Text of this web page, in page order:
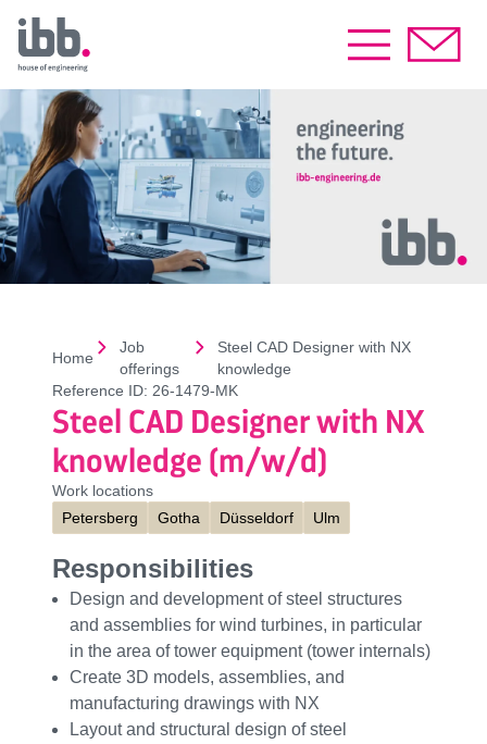
Home
Job
offerings
Steel CAD Designer with NX
knowledge
Reference ID: 26-1479-MK
Steel CAD Designer with NX
knowledge (m/w/d)
Work locations
Petersberg
Gotha Düsseldorf Ulm
Responsibilities
Design and development of steel structures
and assemblies for wind turbines, in particular
in the area of tower equipment (tower internals)
Create 3D models, assemblies, and
manufacturing drawings with NX
Layout and structural design of steel